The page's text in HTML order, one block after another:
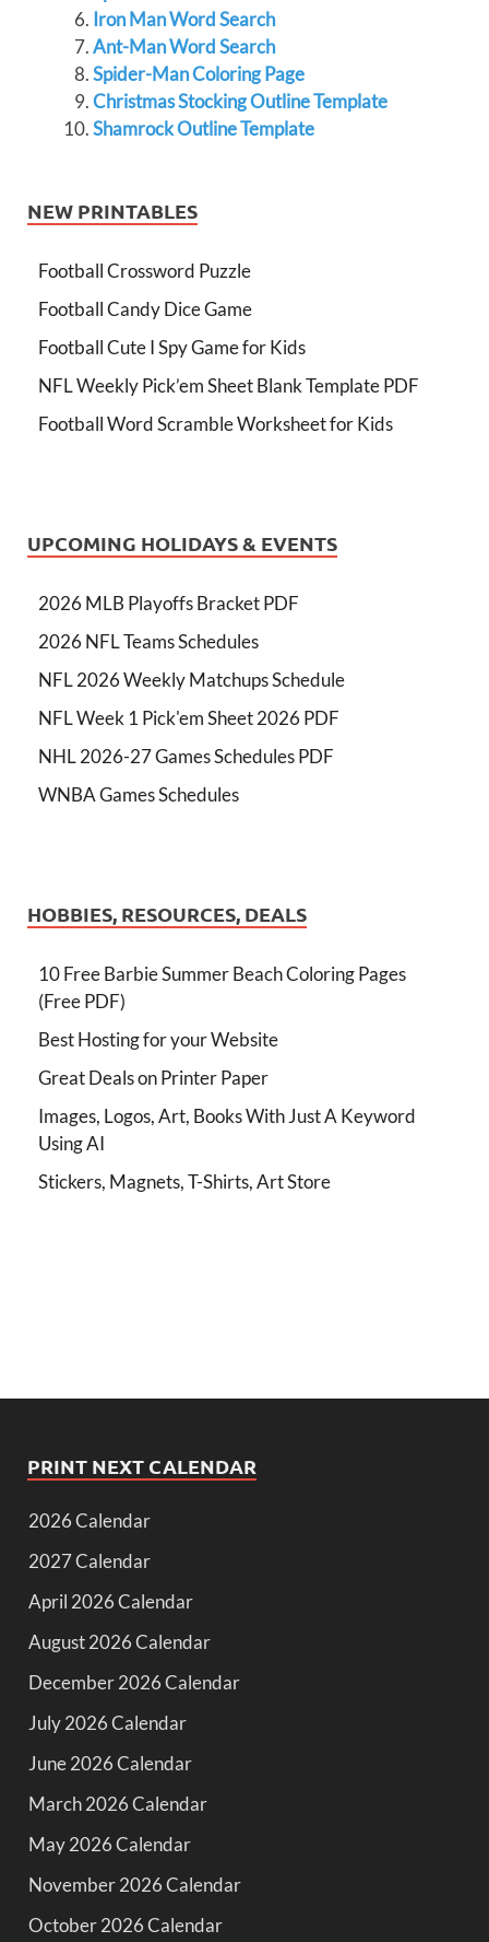
Iron Man Word Search
Ant-Man Word Search
Spider-Man Coloring Page
Christmas Stocking Outline Template
Shamrock Outline Template
NEW PRINTABLES
Football Crossword Puzzle
Football Candy Dice Game
Football Cute I Spy Game for Kids
NFL Weekly Pick’em Sheet Blank Template PDF
Football Word Scramble Worksheet for Kids
UPCOMING HOLIDAYS & EVENTS
2026 MLB Playoffs Bracket PDF
2026 NFL Teams Schedules
NFL 2026 Weekly Matchups Schedule
NFL Week 1 Pick'em Sheet 2026 PDF
NHL 2026-27 Games Schedules PDF
WNBA Games Schedules
HOBBIES, RESOURCES, DEALS
10 Free Barbie Summer Beach Coloring Pages
(Free PDF)
Best Hosting for your Website
Great Deals on Printer Paper
Images, Logos, Art, Books With Just A Keyword
Using AI
Stickers, Magnets, T-Shirts, Art Store
PRINT NEXT CALENDAR
2026 Calendar
2027 Calendar
April 2026 Calendar
August 2026 Calendar
December 2026 Calendar
July 2026 Calendar
June 2026 Calendar
March 2026 Calendar
May 2026 Calendar
November 2026 Calendar
October 2026 Calendar